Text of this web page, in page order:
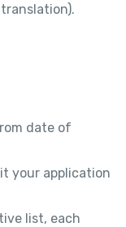
date of
your application
list, each